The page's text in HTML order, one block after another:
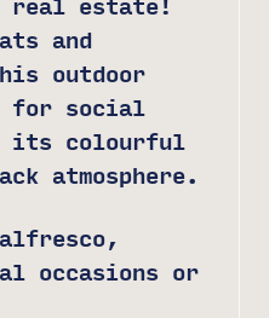
and
outdoor
for social
its colourful
atmosphere.
occasions or